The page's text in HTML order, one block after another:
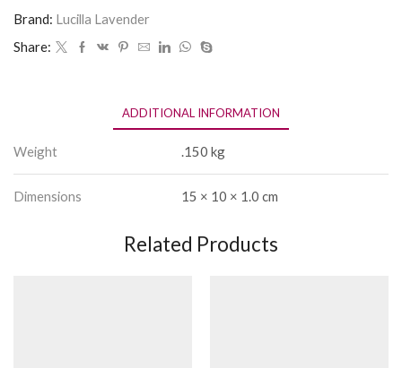
Brand: Lucilla Lavender
Share:
ADDITIONAL INFORMATION
Weight .150 kg
Dimensions 15 × 10 × 1.0 cm
Related Products